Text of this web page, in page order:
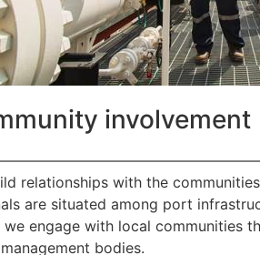
involvement
relationships with the
are situated among port
we engage with local communities
bodies.